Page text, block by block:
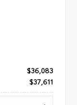
$36,083
$37,611